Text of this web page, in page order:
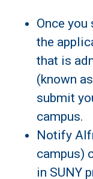
Once
the
that is
(known
submit
campus.
Notify
campus)
in SUNY